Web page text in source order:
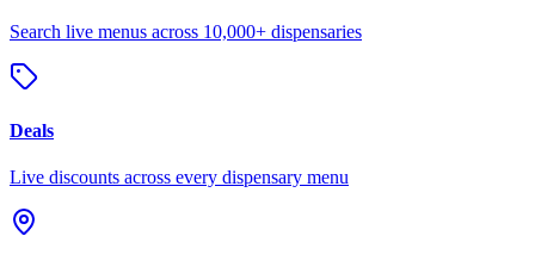
Search live menus across 10,000+ dispensaries
Deals
Live discounts across every dispensary menu